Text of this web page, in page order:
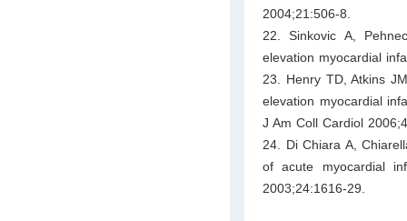
2004;21:506-8.
22. Sinkovic A,
elevation myocardial
23. Henry TD, Atkins
elevation myocardial
J Am Coll Cardiol
24. Di Chiara A,
of acute myocardial
2003;24:1616-29.